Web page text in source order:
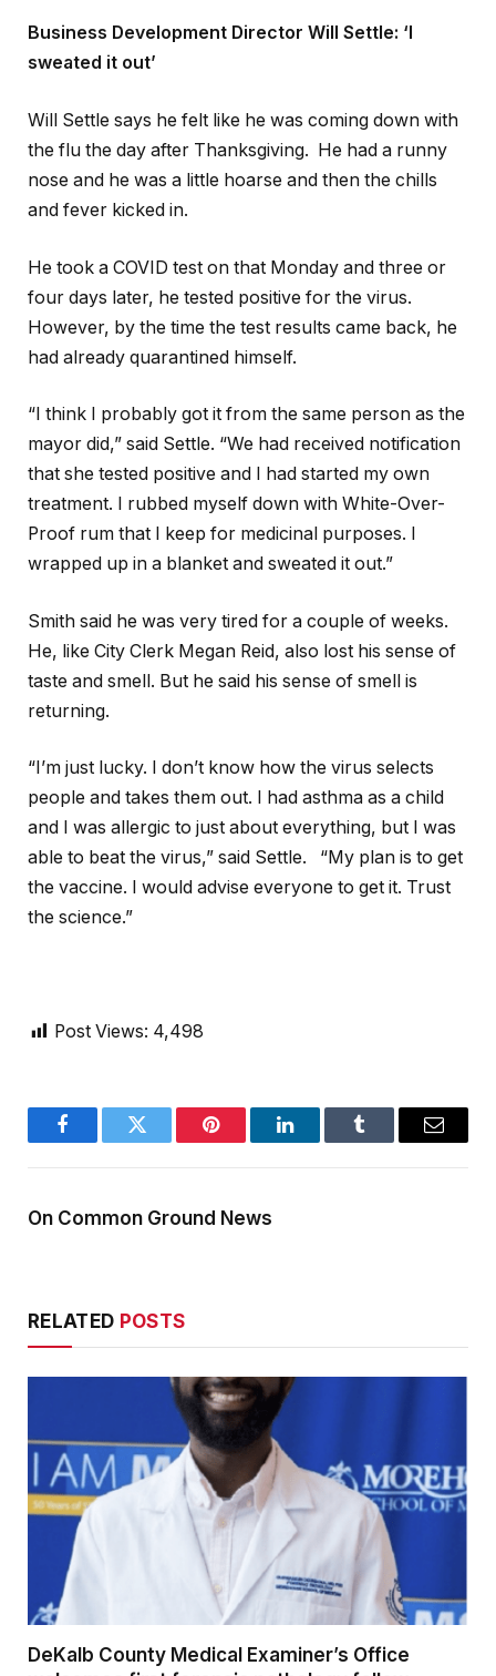
Business Development Director Will Settle: ‘I
sweated it out’
Will Settle says he felt like he was coming down with
the flu the day after Thanksgiving. He had a runny
nose and he was a little hoarse and then the chills
and fever kicked in.
He took a COVID test on that Monday and three or
four days later, he tested positive for the virus.
However, by the time the test results came back, he
had already quarantined himself.
“I think I probably got it from the same person as the
mayor did,” said Settle. “We had received notification
that she tested positive and I had started my own
treatment. I rubbed myself down with White-Over-
Proof rum that I keep for medicinal purposes. I
wrapped up in a blanket and sweated it out.”
Smith said he was very tired for a couple of weeks.
He, like City Clerk Megan Reid, also lost his sense of
taste and smell. But he said his sense of smell is
returning.
“I’m just lucky. I don’t know how the virus selects
people and takes them out. I had asthma as a child
and I was allergic to just about everything, but I was
able to beat the virus,” said Settle. “My plan is to get
the vaccine. I would advise everyone to get it. Trust
the science.”
Post Views: 4,498
FacebookTwitter Pinterest LinkedInTumblr Email
On Common Ground News
RELATED POSTS
DeKalb County Medical Examiner’s Office